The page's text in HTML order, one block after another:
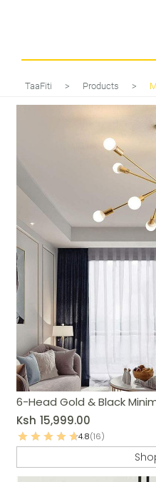
TaaFiti > Products >
6-Head Gold & Black
Ksh 15,999.00
4.8(16)